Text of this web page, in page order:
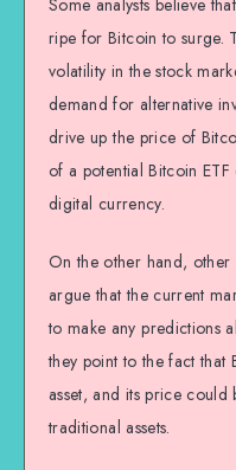
Some analysts believe
ripe for Bitcoin to surge.
volatility in the stock
demand for alternative
drive up the price of
of a potential Bitcoin
digital currency.
On the other hand, other
argue that the current
to make any predictions
they point to the fact that
asset, and its price
traditional assets.